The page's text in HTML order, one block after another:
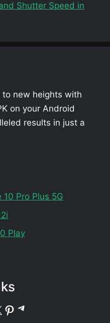
Shutter Speed in
to new heights with
on your Android
results in just a
10 Pro Plus 5G
Play
Pinterest
Telegram